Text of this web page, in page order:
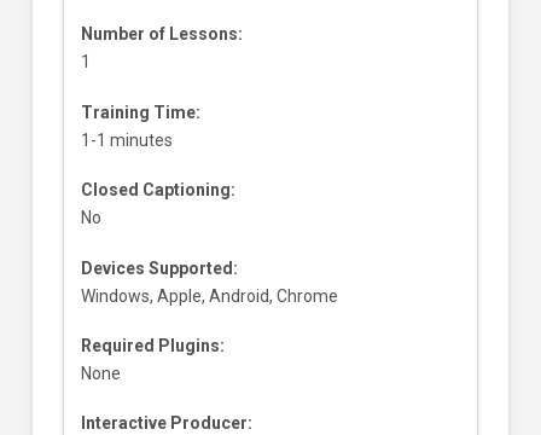
Number of Lessons:
1
Training Time:
1-1 minutes
Closed Captioning:
No
Devices Supported:
Windows, Apple, Android, Chrome
Required Plugins:
None
Interactive Producer: